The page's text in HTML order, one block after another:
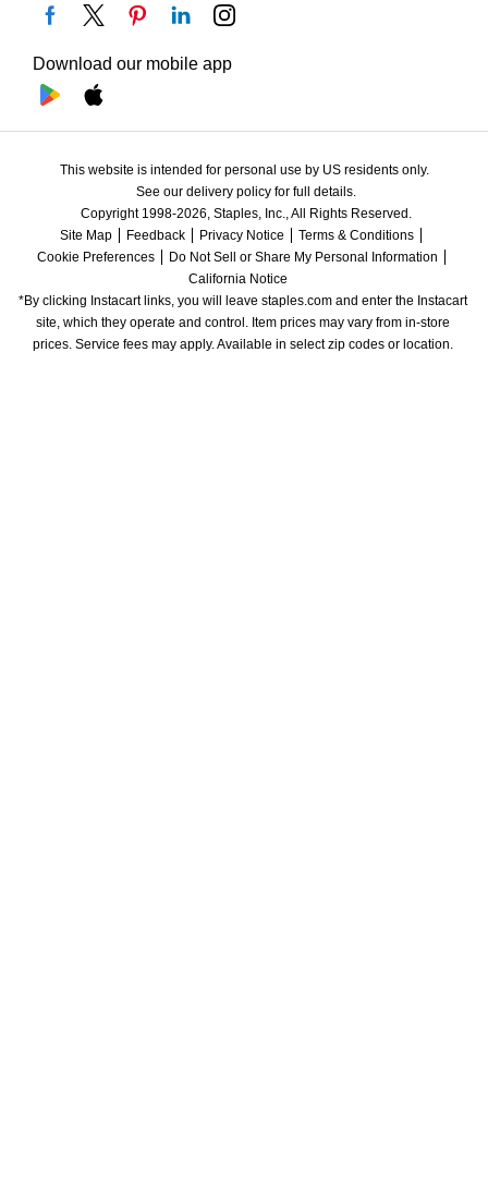
Download our mobile app
This website is intended for personal use by US residents only.
See our delivery policy for full details.
Copyright 1998-2026, Staples, Inc., All Rights Reserved.
Site Map
Feedback Privacy Notice
Terms & Conditions
Cookie Preferences
Do Not Sell or Share My Personal Information
California Notice
*By clicking Instacart links, you will leave staples.com and enter the Instacart
site, which they operate and control. Item prices may vary from in-store
prices. Service fees may apply. Available in select zip codes or location.